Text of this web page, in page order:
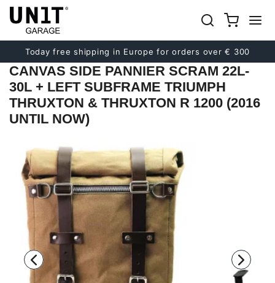
Today free shipping in Europe for orders over € 300
Previous
Next
CANVAS SIDE PANNIER SCRAM 22L-
30L + LEFT SUBFRAME TRIUMPH
THRUXTON & THRUXTON R 1200 (2016
UNTIL NOW)